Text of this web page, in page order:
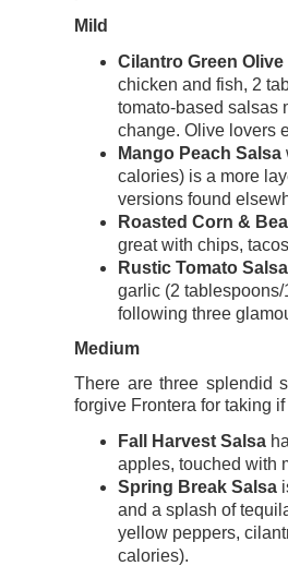
Mild
Cilantro Green Olive
chicken and fish, 2
tomato-based salsas
change. Olive lovers
Mango Peach Salsa
calories) is a more
versions found
Roasted Corn &
great with chips,
Rustic Tomato Salsa
garlic (2
following three
Medium
There are three splendid
forgive Frontera for taking
Fall Harvest Salsa
apples, touched with
Spring Break Salsa
and a splash of
yellow peppers,
calories).